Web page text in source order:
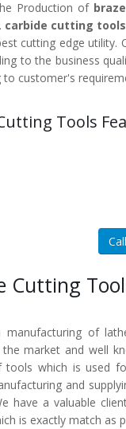
Production of
carbide cutting
cutting edge utility.
to the business
customer's
Tools
Cutting
manufacturing of
market and well
which is used
and
have a valuable
is exactly match as